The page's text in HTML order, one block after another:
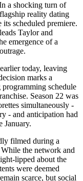
a shocking turn of
reality dating
scheduled premiere.
Taylor and
emergence of a
today, leaving
marks a
schedule
Season 22 was
simultaneously -
- and anticipation had
January.
filmed during a
the network and
lipped about the
were deemed
scarce, but social